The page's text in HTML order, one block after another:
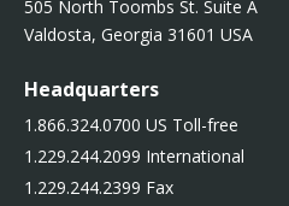
505 North Toombs St. Suite A
Valdosta, Georgia 31601 USA
Headquarters
1.866.324.0700 US Toll-free
1.229.244.2099 International
1.229.244.2399 Fax